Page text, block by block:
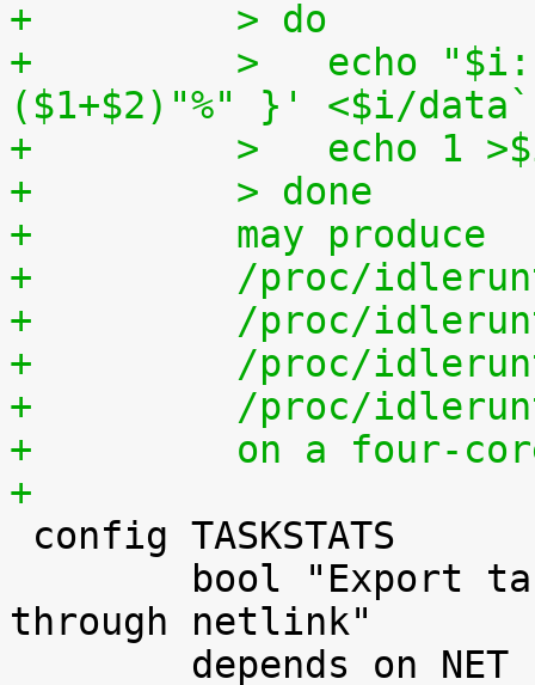
+	  > do
+	  >   echo "$i: `awk '{ print (100.0*$2) /
($1+$2)"%" }' <$i/
+	  >   echo 1
+	  > done
+	  may produce
+	  /proc/
+	  /proc/
+	  /proc/
+	  /proc/
+	  on a four-
+
through netlink"